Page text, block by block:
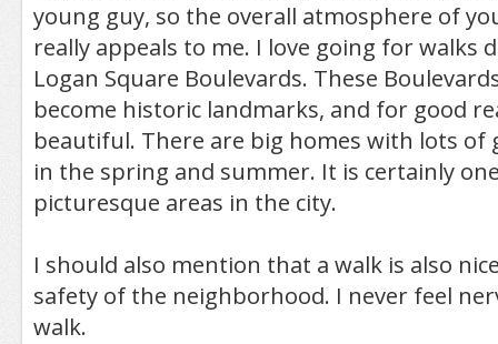
young guy, so the overall atmosphere of
really appeals to me. I love going for walks
Logan Square Boulevards. These
become historic landmarks, and for good
beautiful. There are big homes with lots of
in the spring and summer. It is certainly
picturesque areas in the city.
I should also mention that a walk is also
safety of the neighborhood. I never feel
walk.